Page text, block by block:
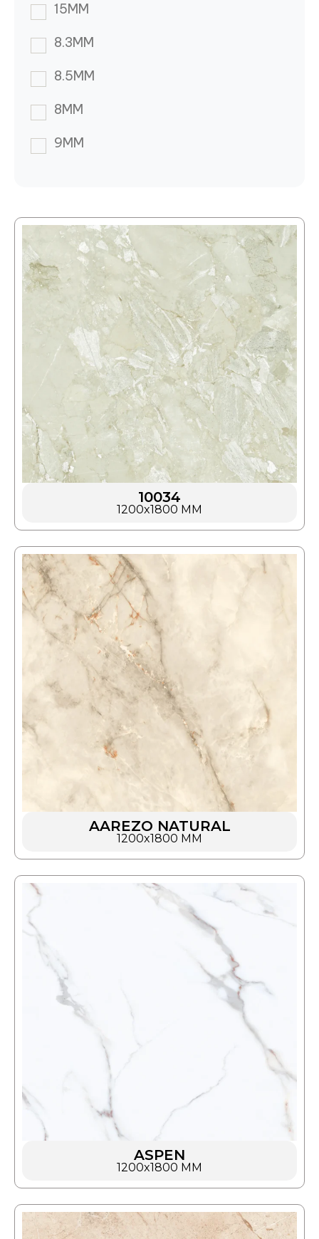
15MM
8.3MM
8.5MM
8MM
9MM
10034
1200x1800 MM
AAREZO NATURAL
1200x1800 MM
ASPEN
1200x1800 MM